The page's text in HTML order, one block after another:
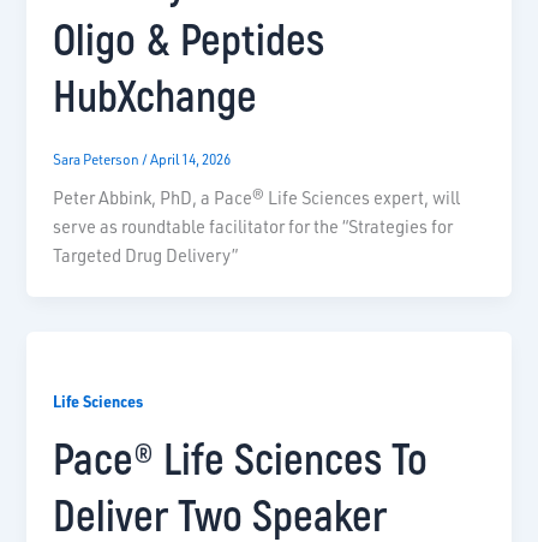
Oligo & Peptides
HubXchange
Sara Peterson /April 14, 2026
Peter Abbink, PhD, a Pace® Life Sciences expert, will
serve as roundtable facilitator for the “Strategies for
Targeted Drug Delivery”
Life Sciences
Pace® Life Sciences To
Deliver Two Speaker